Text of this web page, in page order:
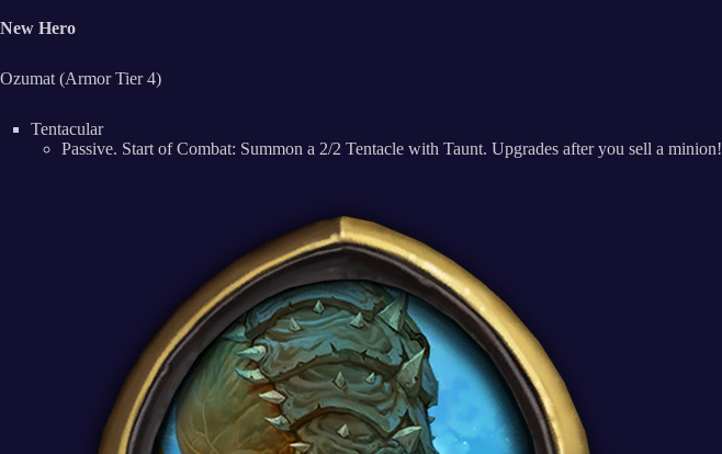
New Hero
Ozumat (Armor Tier 4)
Tentacular
Passive. Start of Combat: Summon a 2/2 Tentacle with Taunt. Upgrades after you sell a minion!